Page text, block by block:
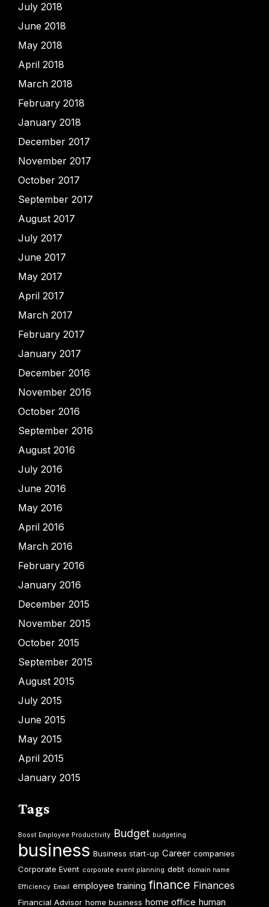
July 2018
June 2018
May 2018
April 2018
March 2018
February 2018
January 2018
December 2017
November 2017
October 2017
September 2017
August 2017
July 2017
June 2017
May 2017
April 2017
March 2017
February 2017
January 2017
December 2016
November 2016
October 2016
September 2016
August 2016
July 2016
June 2016
May 2016
April 2016
March 2016
February 2016
January 2016
December 2015
November 2015
October 2015
September 2015
August 2015
July 2015
June 2015
May 2015
April 2015
January 2015
Tags
Boost Employee Productivity Budget budgeting
business Business start-up Career companies
Corporate Event corporate event planning debt domain name
Efficiency Email employee training finance Finances
Financial Advisor home business home office human